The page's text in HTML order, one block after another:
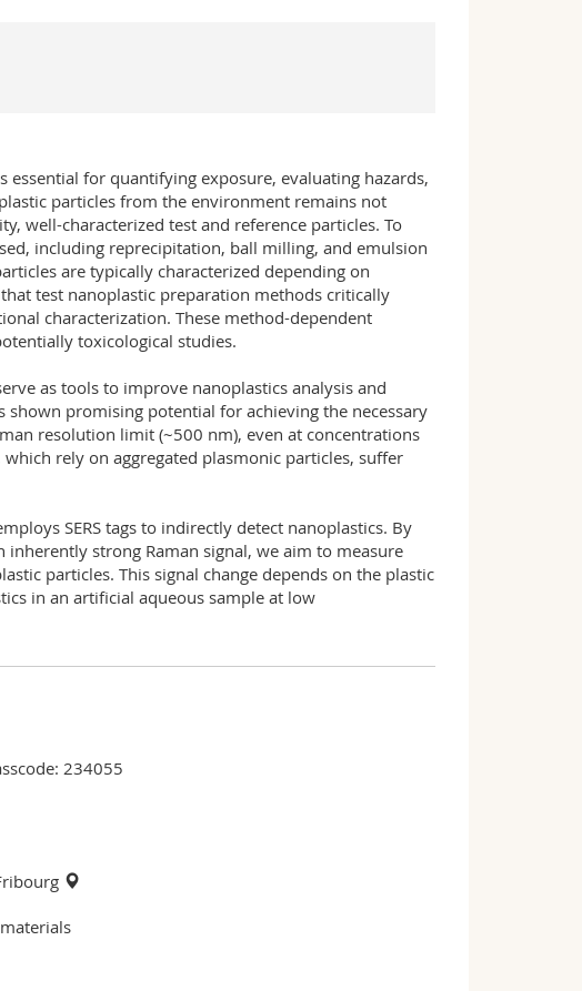
for quantifying exposure, evaluating hazards,
particles from the environment remains not
well-characterized test and reference particles. To
including reprecipitation, ball milling, and emulsion
are typically characterized depending on
test nanoplastic preparation methods critically
characterization. These method-dependent
toxicological studies.
as tools to improve nanoplastics analysis and
shown promising potential for achieving the necessary
resolution limit (~500 nm), even at concentrations
rely on aggregated plasmonic particles, suffer
SERS tags to indirectly detect nanoplastics. By
strong Raman signal, we aim to measure
particles. This signal change depends on the plastic
in an artificial aqueous sample at low
234055